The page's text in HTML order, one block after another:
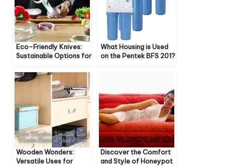
Eco-Friendly Knives:
Sustainable Options for
What Housing is Used
on the Pentek BFS 201?
Wooden Wonders:
Versatile Uses for
Discover the Comfort
and Style of Honeypot